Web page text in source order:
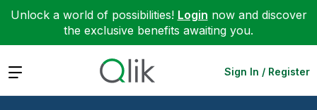
Unlock a world of possibilities! Login now and discover
the exclusive benefits awaiting you.
Expand Sign In / Register